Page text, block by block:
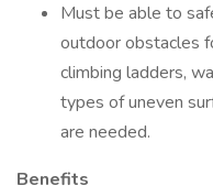
Must be able to
outdoor obstacles
climbing ladders,
types of uneven
are needed.
Benefits